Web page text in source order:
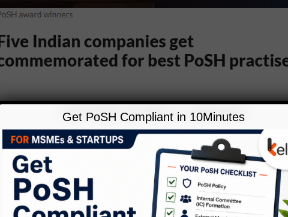
Get PoSH Compliant in 10Minutes